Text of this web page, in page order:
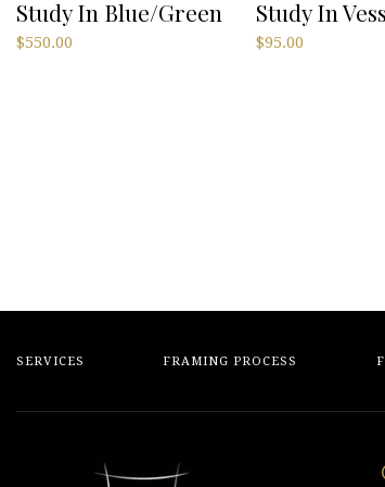
Study In Blue/Green
$550.00
Study In
$95.00
SERVICES FRAMING PROCESS